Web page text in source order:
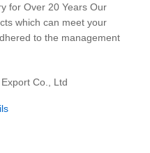
for Over 20 Years Our
which can meet your
to the management
Co., Ltd